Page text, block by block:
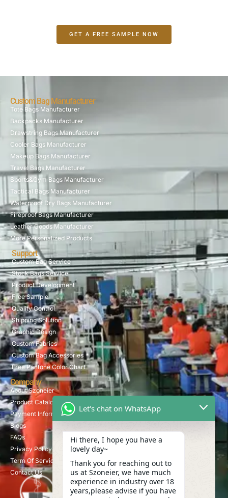
GET A FREE SAMPLE NOW
Custom Bag Manufacturer
Tote Bags Manufacturer
Backpacks Manufacturer
Drawstring Bags Manufacturer
Cooler Bags Manufacturer
Makeup Bags Manufacturer
Travel Bags Manufacturer
Sports&Gym Bags Manufacturer
Tactical Bags Manufacturer
Waterproof Dry Bags Manufacturer
Fireproof Bags Manufacturer
Leather Goods Manufacturer
More Personalized Products
Support
Custom Bag Service
Stock Bags Service
Product Development
Free Sample
Quality Control
Shipping Solution
Graphic Design
Custom Fabrics
Custom Bag Accessories
Free Pantone Color Chart
Company
About Szoneier
Product Catalog
Payment Information
Blogs
FAQs
Privacy Policy
Term Of Service
Contact Us
Let's chat on WhatsApp
Hi there, I hope you have a
lovely day~
Thank you for reaching out to
us at Szoneier, we have much
experience in industry over 18
years,please advise if you have